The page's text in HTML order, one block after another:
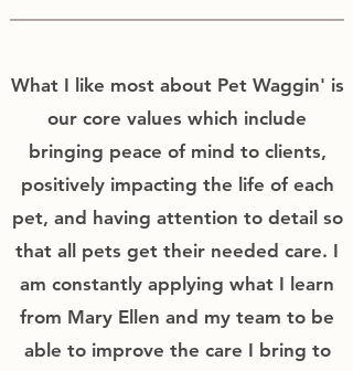
What I like most about Pet Waggin' is
our core values which include
bringing peace of mind to clients,
positively impacting the life of each
pet, and having attention to detail so
that all pets get their needed care. I
am constantly applying what I learn
from Mary Ellen and my team to be
able to improve the care I bring to